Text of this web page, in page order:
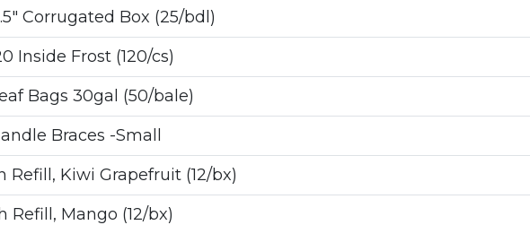
Corrugated Box (25/bdl)
Inside Frost (120/cs)
Bags 30gal (50/bale)
Braces -Small
Refill, Kiwi Grapefruit (12/bx)
Refill, Mango (12/bx)